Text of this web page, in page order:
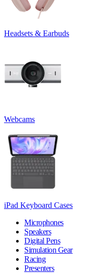
Headsets & Earbuds
Webcams
iPad Keyboard Cases
Microphones
Speakers
Digital Pens
Simulation Gear
Racing
Presenters